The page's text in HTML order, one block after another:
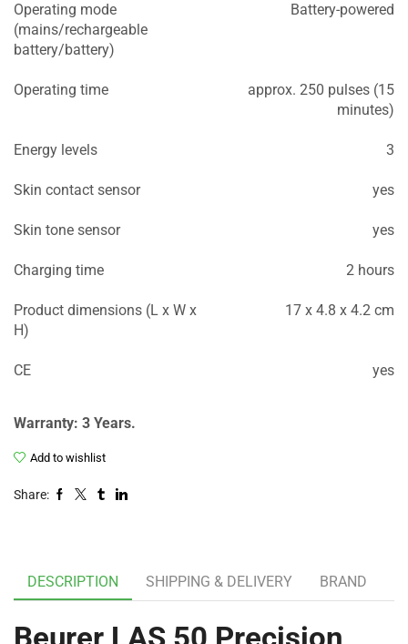
Operating mode
(mains/rechargeable
battery/battery)
Battery-powered
Operating time
approx. 250 pulses (15
minutes)
Energy levels 3
Skin contact sensor yes
Skin tone sensor yes
Charging time 2 hours
Product dimensions (L x W x
H)
17 x 4.8 x 4.2 cm
CE yes
Warranty: 3 Years.
Add to wishlist
Share:
DESCRIPTION SHIPPING & DELIVERY BRAND